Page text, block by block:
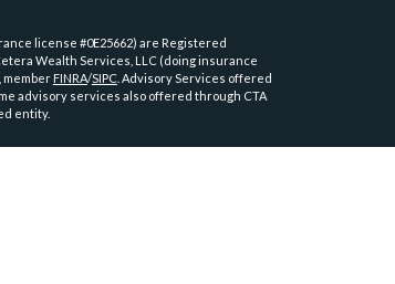
license #0E25662) are Registered
Wealth Services, LLC (doing insurance
member FINRA/SIPC. Advisory Services offered
advisory services also offered through CTA
entity.